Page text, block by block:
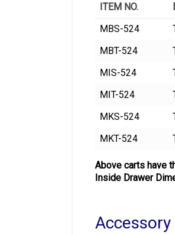
ITEM NO.
MBS-524
MBT-524
MIS-524
MIT-524
MKS-524
MKT-524
Above carts have
Inside Drawer